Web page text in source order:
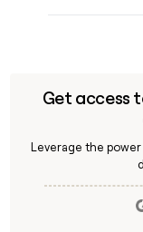
Get access
Leverage the